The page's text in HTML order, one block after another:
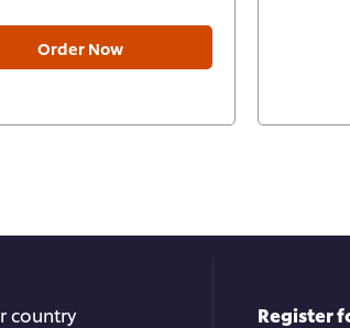
Order Now
country
Register